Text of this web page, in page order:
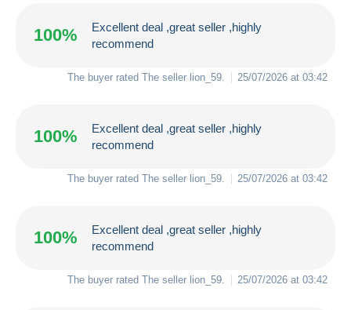
100%
Excellent deal ,great seller ,highly
recommend
The buyer rated The seller lion_59 25/07/2026 at 03:42
100%
Excellent deal ,great seller ,highly
recommend
The buyer rated The seller lion_59 25/07/2026 at 03:42
100%
Excellent deal ,great seller ,highly
recommend
The buyer rated The seller lion_59 25/07/2026 at 03:42